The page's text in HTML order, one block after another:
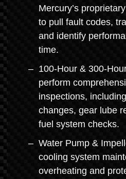
Mercury’s
to pull fault codes,
and identify
time.
100-Hour & 300-
perform
inspections,
changes, gear lube
fuel system checks.
Water Pump &
cooling system
overheating and